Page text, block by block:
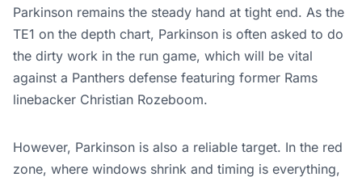
Parkinson remains the steady hand at tight end. As the
TE1 on the depth chart, Parkinson is often asked to do
the dirty work in the run game, which will be vital
against a Panthers defense featuring former Rams
linebacker Christian Rozeboom.
However, Parkinson is also a reliable target. In the red
zone, where windows shrink and timing is everything,